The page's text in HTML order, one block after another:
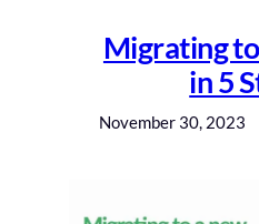
Migrating
in 5
November 30, 2023